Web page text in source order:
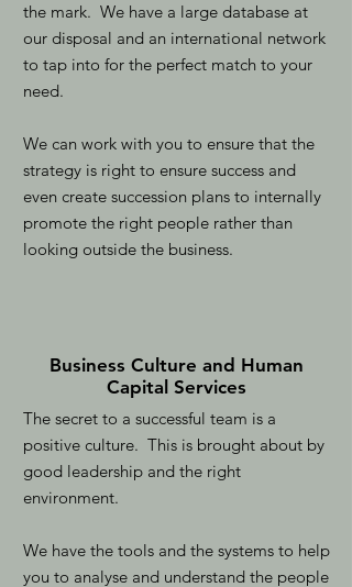
the mark. We have a large database at
our disposal and an international network
to tap into for the perfect match to your
need.
We can work with you to ensure that the
strategy is right to ensure success and
even create succession plans to internally
promote the right people rather than
looking outside the business.
Business Culture and Human
Capital Services
The secret to a successful team is a
positive culture. This is brought about by
good leadership and the right
environment.
We have the tools and the systems to help
you to analyse and understand the people